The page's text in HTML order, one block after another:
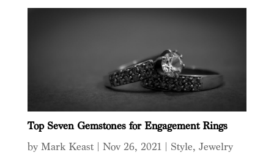
Top Seven Gemstones for Engagement Rings
by Mark Keast| Nov 26, 2021| Style, Jewelry